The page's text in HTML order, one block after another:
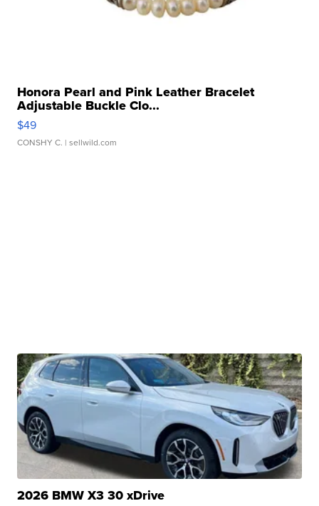
Honora Pearl and Pink Leather Bracelet
Adjustable Buckle Clo...
$49
CONSHY C. | sellwild.com
2026 BMW X3 30 xDrive